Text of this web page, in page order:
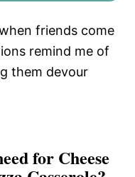
friends come
remind me of
them devour
for Cheese